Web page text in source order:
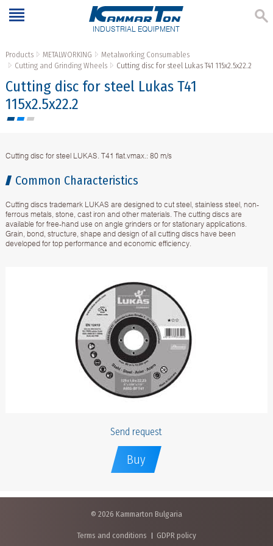
INDUSTRIAL EQUIPMENT
Products METALWORKING
Metalworking Consumables
Cutting and Grinding Wheels
Cutting disc for steel Lukas T41 115x2.5x22.2
Cutting disc for steel Lukas T41
115x2.5x22.2
Cutting disc for steel LUKAS. T41 flat.vmax.: 80 m/s
Common Characteristics
Cutting discs trademark LUKAS are designed to cut steel, stainless steel, non-
ferrous metals, stone, cast iron and other materials. The cutting discs are
available for free-hand use on angle grinders or for stationary applications.
Grain, bond, structure, shape and design of all cutting discs have been
developed for top performance and economic efficiency.
Send request
Buy
© 2026 Kammarton Bulgaria
Terms and conditions GDPR policy